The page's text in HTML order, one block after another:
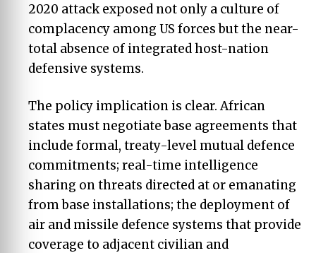
2020 attack exposed not only a culture of
complacency among US forces but the near-
total absence of integrated host-nation
defensive systems.
The policy implication is clear. African
states must negotiate base agreements that
include formal, treaty-level mutual defence
commitments; real-time intelligence
sharing on threats directed at or emanating
from base installations; the deployment of
air and missile defence systems that provide
coverage to adjacent civilian and